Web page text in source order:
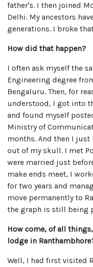
father's. I then joined
Delhi. My ancestors
generations. I broke
How did that happen?
I often ask myself the
Engineering degree
Bengaluru. Then, for
understood, I got into
and found myself
Ministry of
months. And then I just
out of my skull. I met
were married just
make ends meet, I
for two years and
move permanently to
the graph is still being
How come, of all
lodge in
Well, I had first visited